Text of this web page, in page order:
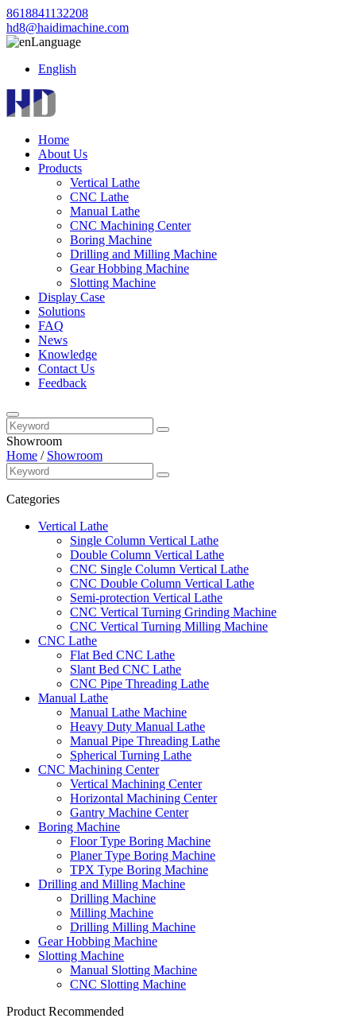
8618841132208
hd8@haidimachine.com
Language
English
Home
About Us
Products
Vertical Lathe
CNC Lathe
Manual Lathe
CNC Machining Center
Boring Machine
Drilling and Milling Machine
Gear Hobbing Machine
Slotting Machine
Display Case
Solutions
FAQ
News
Knowledge
Contact Us
Feedback
Showroom
Home / Showroom
Categories
Vertical Lathe
Single Column Vertical Lathe
Double Column Vertical Lathe
CNC Single Column Vertical Lathe
CNC Double Column Vertical Lathe
Semi-protection Vertical Lathe
CNC Vertical Turning Grinding Machine
CNC Vertical Turning Milling Machine
CNC Lathe
Flat Bed CNC Lathe
Slant Bed CNC Lathe
CNC Pipe Threading Lathe
Manual Lathe
Manual Lathe Machine
Heavy Duty Manual Lathe
Manual Pipe Threading Lathe
Spherical Turning Lathe
CNC Machining Center
Vertical Machining Center
Horizontal Machining Center
Gantry Machine Center
Boring Machine
Floor Type Boring Machine
Planer Type Boring Machine
TPX Type Boring Machine
Drilling and Milling Machine
Drilling Machine
Milling Machine
Drilling Milling Machine
Gear Hobbing Machine
Slotting Machine
Manual Slotting Machine
CNC Slotting Machine
Product Recommended